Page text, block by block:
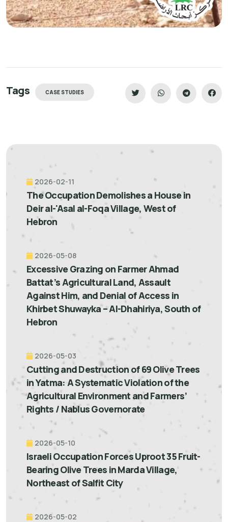
Tags CASE STUDIES
2026-02-11
The Occupation Demolishes a House in
Deir al-'Asal al-Foqa Village, West of
Hebron
2026-05-08
Excessive Grazing on Farmer Ahmad
Battat’s Agricultural Land, Assault
Against Him, and Denial of Access in
Khirbet Shuwayka – Al-Dhahiriya, South of
Hebron
2026-05-03
Cutting and Destruction of 69 Olive Trees
in Yatma: A Systematic Violation of the
Agricultural Environment and Farmers’
Rights / Nablus Governorate
2026-05-10
Israeli Occupation Forces Uproot 35 Fruit-
Bearing Olive Trees in Marda Village,
Northeast of Salfit City
2026-05-02